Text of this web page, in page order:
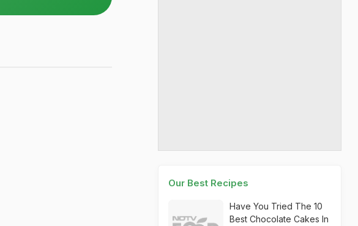
Our Best Recipes
Have You Tried The 10
Best Chocolate Cakes In